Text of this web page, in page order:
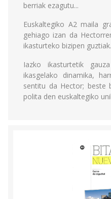
berriak ezagutu...
Euskaltegiko A2 maila
gehiago izan da
ikasturteko bizipen guztiak.
Iazko ikasturtetik
ikasgelako dinamika,
sentitu da Hector; beste
polita den euskaltegiko